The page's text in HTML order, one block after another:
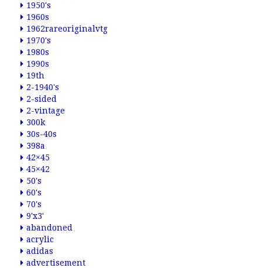
1950's
1960s
1962rareoriginalvtg
1970's
1980s
1990s
19th
2-1940's
2-sided
2-vintage
300k
30s-40s
398a
42×45
45×42
50's
60's
70's
9'x3'
abandoned
acrylic
adidas
advertisement